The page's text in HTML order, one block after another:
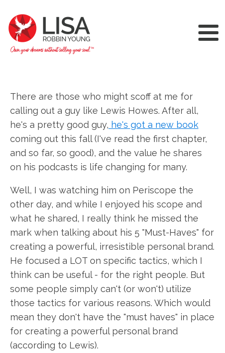
There are those who might scoff at me for
calling out a guy like Lewis Howes. After all,
he's a pretty good guy, he's got a new book
coming out this fall (I've read the first chapter,
and so far, so good), and the value he shares
on his podcasts is life changing for many.
Well, I was watching him on Periscope the
other day, and while I enjoyed his scope and
what he shared, I really think he missed the
mark when talking about his 5 "Must-Haves" for
creating a powerful, irresistible personal brand.
He focused a LOT on specific tactics, which I
think can be useful - for the right people. But
some people simply can't (or won't) utilize
those tactics for various reasons. Which would
mean they don't have the "must haves" in place
for creating a powerful personal brand
(according to Lewis).